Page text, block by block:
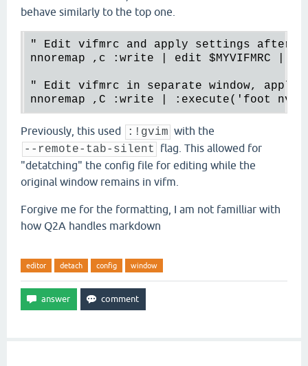
behave similarly to the top one.
" Edit vifmrc and apply settings after
nnoremap ,c :write | edit $MYVIFMRC |
" Edit vifmrc in separate window,
nnoremap ,C :write | :execute('foot
Previously, this used :!gvim with the
--remote-tab-silent
flag. This allowed for
"detatching" the config file for editing while the
original window remains in vifm.
Forgive me for the formatting, I am not familliar with
how Q2A handles markdown
editor detach config window